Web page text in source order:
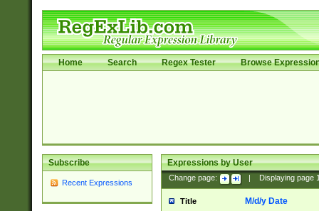
Home Search Regex Tester Browse
Subscribe
Recent Expressions
Expressions by User
Change page: Displaying page
Title M/d/y Date